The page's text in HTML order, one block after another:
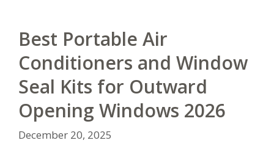
Best Portable Air
Conditioners and Window
Seal Kits for Outward
Opening Windows 2026
December 20, 2025